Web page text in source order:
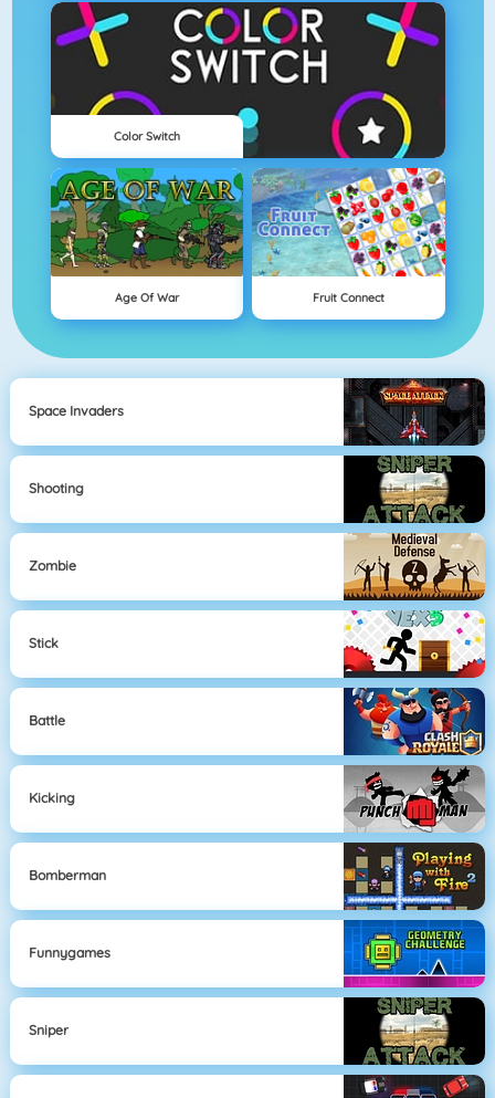
Color Switch
Age Of War Fruit Connect
Space Invaders
Shooting
Zombie
Stick
Battle
Kicking
Bomberman
Funnygames
Sniper